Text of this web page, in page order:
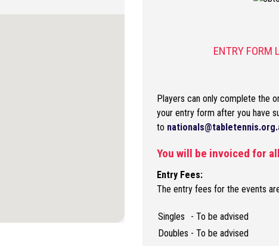
ENTRY FORM
Players can only complete the
your entry form after you have
to
You will be invoiced for
Entry Fees:
The entry fees for the events
Singles
- To be advised
Doubles - To be advised